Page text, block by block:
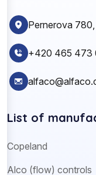
Pernerova
+420 465 473
List of
Copeland
Alco (flow) controls